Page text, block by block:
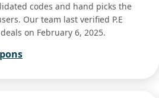
codes and hand picks the
Our team last verified P.E
on February 6, 2025.